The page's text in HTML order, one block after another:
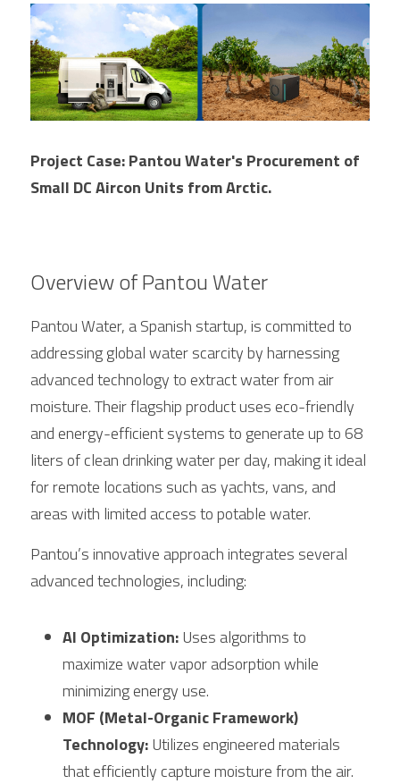
Large DC Compressor
Portable A/C Ecooler
DC Air Conditioner
St. St. Coil Chiller
Copper Coil Chiller
Small Liquid Chiller
1200W High Power Liquid Chiller
1780W High Power Liquid Chiller
DC Condensing Unit
Roof Mount Monoblock
Wall Mount Monoblock
FPSC Stirling Cooler
FPSC Cryocooler
Stirling Vaccine Freezer -86℃
Project Case: Pantou Water's Procurement of
Small DC Aircon Units from Arctic.
Overview of Pantou Water
Pantou Water, a Spanish startup, is committed to
addressing global water scarcity by harnessing
advanced technology to extract water from air
moisture. Their flagship product uses eco-friendly
and energy-efficient systems to generate up to 68
liters of clean drinking water per day, making it ideal
for remote locations such as yachts, vans, and
areas with limited access to potable water.
Pantou’s innovative approach integrates several
advanced technologies, including:
AI Optimization: Uses algorithms to
maximize water vapor adsorption while
minimizing energy use.
MOF (Metal-Organic Framework)
Technology: Utilizes engineered materials
that efficiently capture moisture from the air.